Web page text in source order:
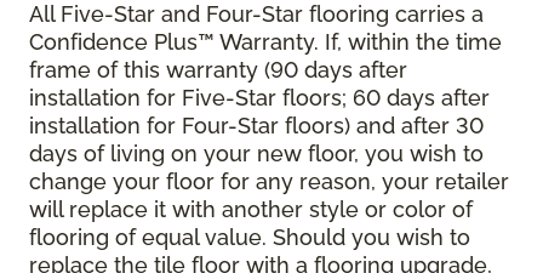
All Five-Star and Four-Star flooring carries a
Confidence Plus™ Warranty. If, within the time
frame of this warranty (90 days after
installation for Five-Star floors; 60 days after
installation for Four-Star floors) and after 30
days of living on your new floor, you wish to
change your floor for any reason, your retailer
will replace it with another style or color of
flooring of equal value. Should you wish to
replace the tile floor with a flooring upgrade,